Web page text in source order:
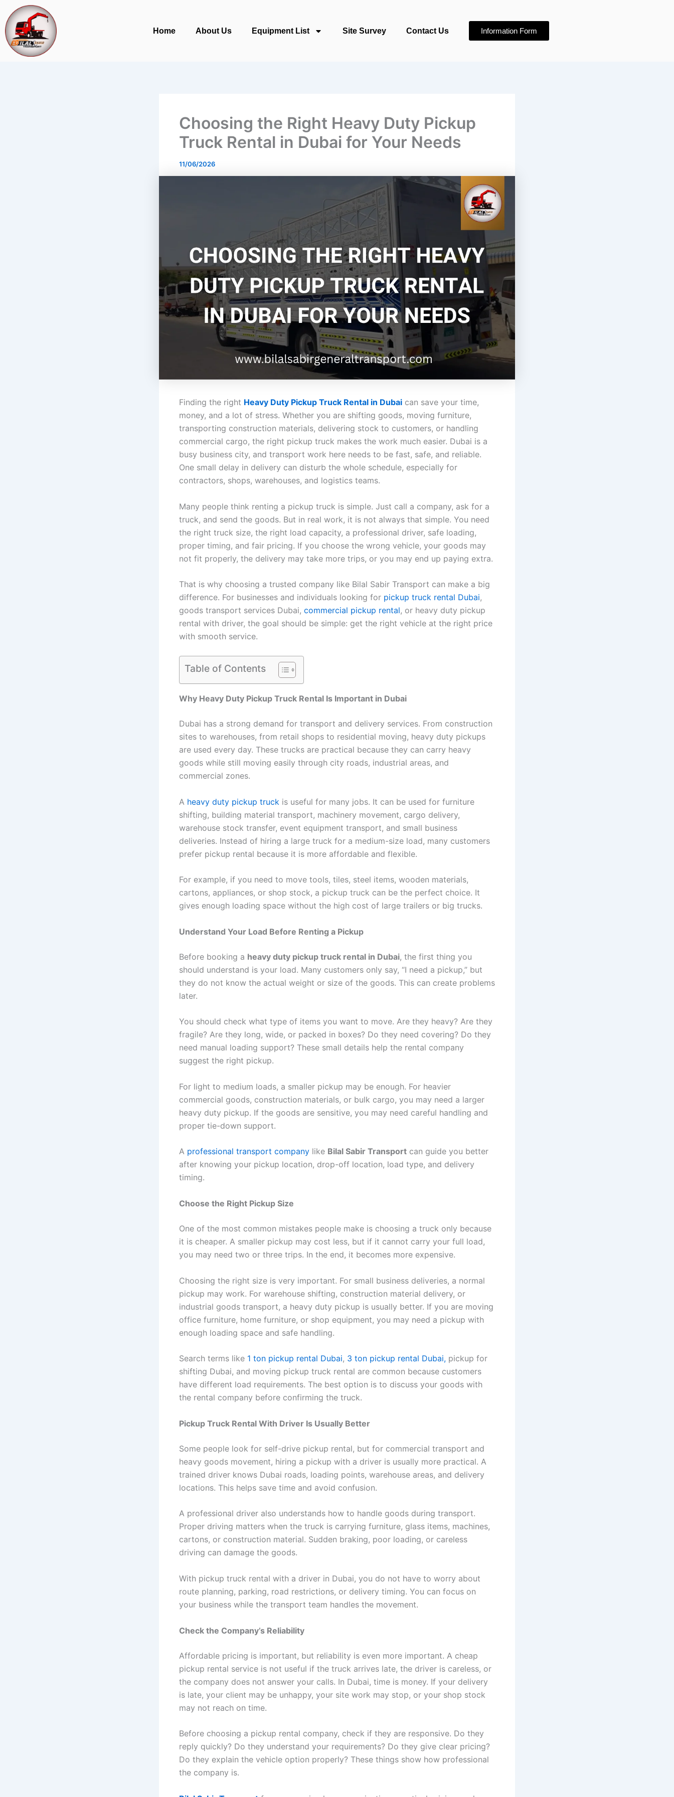
to
content
Home About Us Equipment List Site Survey Contact Us Information Form
Choosing the Right Heavy Duty Pickup
Truck Rental in Dubai for Your Needs
11/06/2026
Finding the right Heavy Duty Pickup Truck Rental in Dubai can save your time,
money, and a lot of stress. Whether you are shifting goods, moving furniture,
transporting construction materials, delivering stock to customers, or handling
commercial cargo, the right pickup truck makes the work much easier. Dubai is a
busy business city, and transport work here needs to be fast, safe, and reliable.
One small delay in delivery can disturb the whole schedule, especially for
contractors, shops, warehouses, and logistics teams.
Many people think renting a pickup truck is simple. Just call a company, ask for a
truck, and send the goods. But in real work, it is not always that simple. You need
the right truck size, the right load capacity, a professional driver, safe loading,
proper timing, and fair pricing. If you choose the wrong vehicle, your goods may
not fit properly, the delivery may take more trips, or you may end up paying extra.
That is why choosing a trusted company like Bilal Sabir Transport can make a big
difference. For businesses and individuals looking for pickup truck rental Dubai,
goods transport services Dubai, commercial pickup rental, or heavy duty pickup
rental with driver, the goal should be simple: get the right vehicle at the right price
with smooth service.
Table of Contents
Why Heavy Duty Pickup Truck Rental Is Important in Dubai
Dubai has a strong demand for transport and delivery services. From construction
sites to warehouses, from retail shops to residential moving, heavy duty pickups
are used every day. These trucks are practical because they can carry heavy
goods while still moving easily through city roads, industrial areas, and
commercial zones.
A heavy duty pickup truck is useful for many jobs. It can be used for furniture
shifting, building material transport, machinery movement, cargo delivery,
warehouse stock transfer, event equipment transport, and small business
deliveries. Instead of hiring a large truck for a medium-size load, many customers
prefer pickup rental because it is more affordable and flexible.
For example, if you need to move tools, tiles, steel items, wooden materials,
cartons, appliances, or shop stock, a pickup truck can be the perfect choice. It
gives enough loading space without the high cost of large trailers or big trucks.
Understand Your Load Before Renting a Pickup
Before booking a heavy duty pickup truck rental in Dubai, the first thing you
should understand is your load. Many customers only say, “I need a pickup,” but
they do not know the actual weight or size of the goods. This can create problems
later.
You should check what type of items you want to move. Are they heavy? Are they
fragile? Are they long, wide, or packed in boxes? Do they need covering? Do they
need manual loading support? These small details help the rental company
suggest the right pickup.
For light to medium loads, a smaller pickup may be enough. For heavier
commercial goods, construction materials, or bulk cargo, you may need a larger
heavy duty pickup. If the goods are sensitive, you may need careful handling and
proper tie-down support.
A professional transport company like Bilal Sabir Transport can guide you better
after knowing your pickup location, drop-off location, load type, and delivery
timing.
Choose the Right Pickup Size
One of the most common mistakes people make is choosing a truck only because
it is cheaper. A smaller pickup may cost less, but if it cannot carry your full load,
you may need two or three trips. In the end, it becomes more expensive.
Choosing the right size is very important. For small business deliveries, a normal
pickup may work. For warehouse shifting, construction material delivery, or
industrial goods transport, a heavy duty pickup is usually better. If you are moving
office furniture, home furniture, or shop equipment, you may need a pickup with
enough loading space and safe handling.
Search terms like 1 ton pickup rental Dubai, 3 ton pickup rental Dubai, pickup for
shifting Dubai, and moving pickup truck rental are common because customers
have different load requirements. The best option is to discuss your goods with
the rental company before confirming the truck.
Pickup Truck Rental With Driver Is Usually Better
Some people look for self-drive pickup rental, but for commercial transport and
heavy goods movement, hiring a pickup with a driver is usually more practical. A
trained driver knows Dubai roads, loading points, warehouse areas, and delivery
locations. This helps save time and avoid confusion.
A professional driver also understands how to handle goods during transport.
Proper driving matters when the truck is carrying furniture, glass items, machines,
cartons, or construction material. Sudden braking, poor loading, or careless
driving can damage the goods.
With pickup truck rental with a driver in Dubai, you do not have to worry about
route planning, parking, road restrictions, or delivery timing. You can focus on
your business while the transport team handles the movement.
Check the Company’s Reliability
Affordable pricing is important, but reliability is even more important. A cheap
pickup rental service is not useful if the truck arrives late, the driver is careless, or
the company does not answer your calls. In Dubai, time is money. If your delivery
is late, your client may be unhappy, your site work may stop, or your shop stock
may not reach on time.
Before choosing a pickup rental company, check if they are responsive. Do they
reply quickly? Do they understand your requirements? Do they give clear pricing?
Do they explain the vehicle option properly? These things show how professional
the company is.